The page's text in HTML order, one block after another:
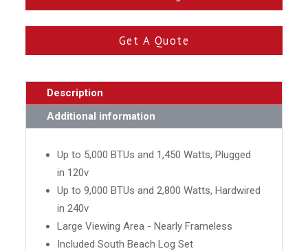
Get A Quote
Description
Additional information
Up to 5,000 BTUs and 1,450 Watts, Plugged
in 120v
Up to 9,000 BTUs and 2,800 Watts, Hardwired
in 240v
Large Viewing Area - Nearly Frameless
Included South Beach Log Set